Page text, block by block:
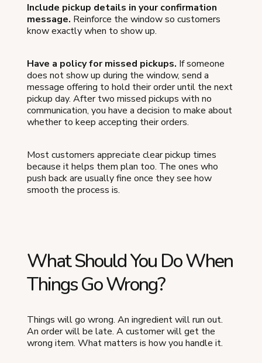
Include pickup details in your confirmation
message. Reinforce the window so customers
know exactly when to show up.
Have a policy for missed pickups. If someone
does not show up during the window, send a
message offering to hold their order until the next
pickup day. After two missed pickups with no
communication, you have a decision to make about
whether to keep accepting their orders.
Most customers appreciate clear pickup times
because it helps them plan too. The ones who
push back are usually fine once they see how
smooth the process is.
What Should You Do When
Things Go Wrong?
Things will go wrong. An ingredient will run out.
An order will be late. A customer will get the
wrong item. What matters is how you handle it.